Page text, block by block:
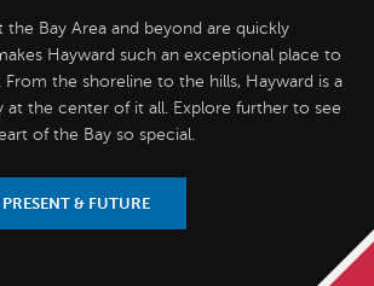
Bay Area and beyond are quickly
Hayward such an exceptional place to
From the shoreline to the hills, Hayward is a
the center of it all. Explore further to see
of the Bay so special.
& FUTURE